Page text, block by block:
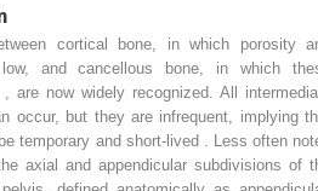
cortical bone, in which porosity
and cancellous bone, in which
are now widely recognized. All
occur, but they are infrequent, implying
temporary and short-lived . Less often
axial and appendicular subdivisions of